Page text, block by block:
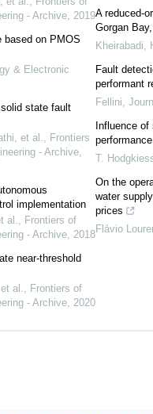
- Archive, 2019
based on PMOS
& Electronic
state fault
et al., Frontiers
- Archive,
implementation
al., Frontiers of
- Archive, 2018
near-threshold
al., Frontiers of
- Archive, 2020
A reduced-
Gorgan
Kheirabadi,
Fault
performant
Fellini,
Influence
T.
On the
water
prices
Flávio